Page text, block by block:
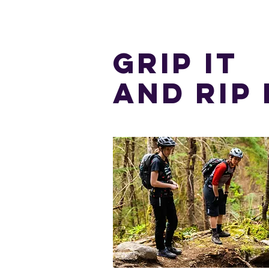
GRIP IT
AND RIP